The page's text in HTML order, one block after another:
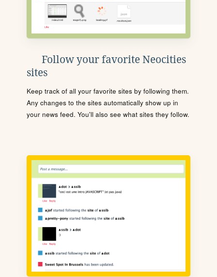
Follow your favorite Neocities
sites
Keep track of all your favorite sites by following them.
Any changes to the sites automatically show up in
your news feed. You'll also see what sites they follow.